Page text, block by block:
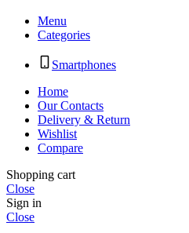
Menu
Categories
Smartphones
Home
Our Contacts
Delivery & Return
Wishlist
Compare
Shopping cart
Close
Sign in
Close